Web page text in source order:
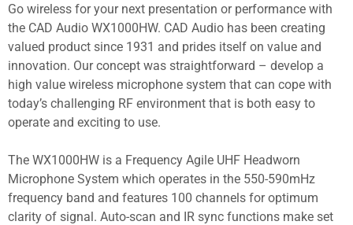
Go wireless for your next presentation or performance with
the CAD Audio WX1000HW. CAD Audio has been creating
valued product since 1931 and prides itself on value and
innovation. Our concept was straightforward – develop a
high value wireless microphone system that can cope with
today’s challenging RF environment that is both easy to
operate and exciting to use.
The WX1000HW is a Frequency Agile UHF Headworn
Microphone System which operates in the 550-590mHz
frequency band and features 100 channels for optimum
clarity of signal. Auto-scan and IR sync functions make set